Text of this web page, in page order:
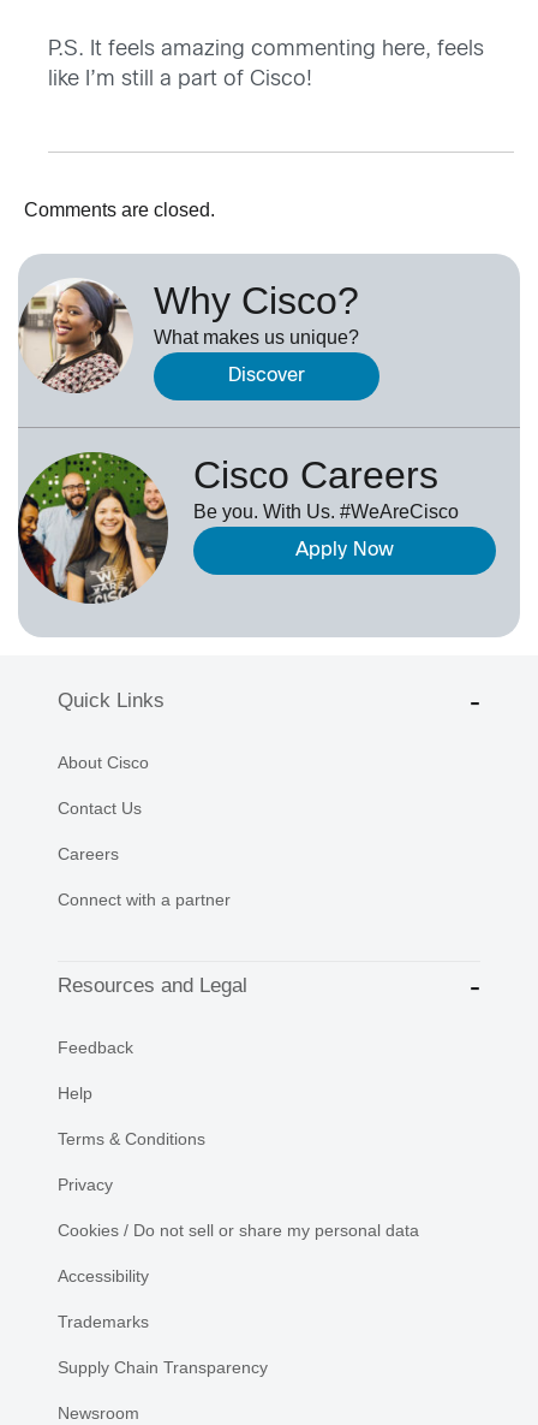
P.S. It feels amazing commenting here, feels
like I’m still a part of Cisco!
Comments are closed.
Why Cisco?
What makes us unique?
Discover
Cisco Careers
Be you. With Us. #WeAreCisco
Apply Now
Quick Links
About Cisco
Contact Us
Careers
Connect with a partner
Resources and Legal
Feedback
Help
Terms & Conditions
Privacy
Cookies / Do not sell or share my personal data
Accessibility
Trademarks
Supply Chain Transparency
Newsroom